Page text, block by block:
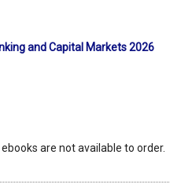
and Capital Markets 2026
are not available to order.